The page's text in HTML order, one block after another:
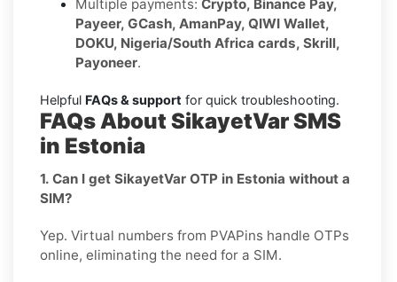
Multiple payments: Crypto, Binance Pay,
Payeer, GCash, AmanPay, QIWI Wallet,
DOKU, Nigeria/South Africa cards, Skrill,
Payoneer.
Helpful FAQs & support for quick troubleshooting.
FAQs About SikayetVar SMS
in Estonia
1. Can I get SikayetVar OTP in Estonia without a
SIM?
Yep. Virtual numbers from PVAPins handle OTPs
online, eliminating the need for a SIM.